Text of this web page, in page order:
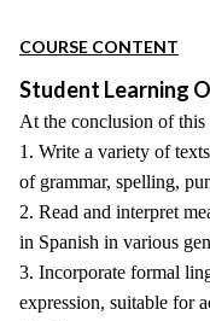
COURSE CONTENT
Student Learning
At the conclusion of this
1. Write a variety of
of grammar, spelling,
2. Read and interpret
in Spanish in various
3. Incorporate formal
expression, suitable for